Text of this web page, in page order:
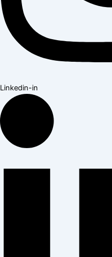
Linkedin-in